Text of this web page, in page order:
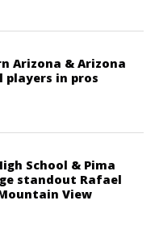
Arizona & Arizona
players in pros
School & Pima
standout Rafael
View